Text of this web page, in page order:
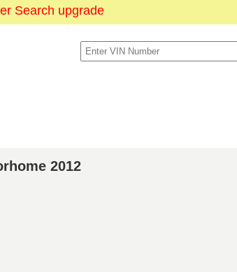
Search upgrade
2012